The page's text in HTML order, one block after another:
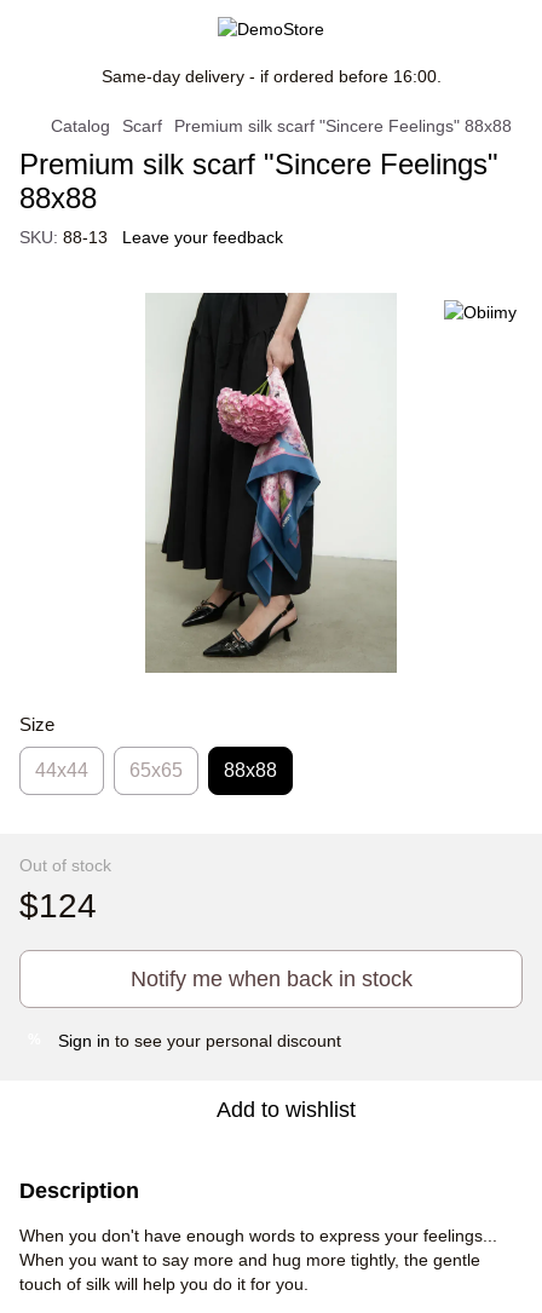
Same-day delivery - if ordered before 16:00.
Catalog Scarf Premium silk scarf "Sincere Feelings" 88x88
Premium silk scarf "Sincere Feelings"
88x88
SKU: 88-13 Leave your feedback
Size
44х44 65x65 88x88
Out of stock
$124
Notify me when back in stock
Sign in to see your personal discount
Add to wishlist
Description
When you don't have enough words to express your feelings...
When you want to say more and hug more tightly, the gentle
touch of silk will help you do it for you.